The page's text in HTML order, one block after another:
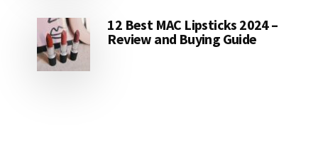
12 Best MAC Lipsticks 2024 –
Review and Buying Guide